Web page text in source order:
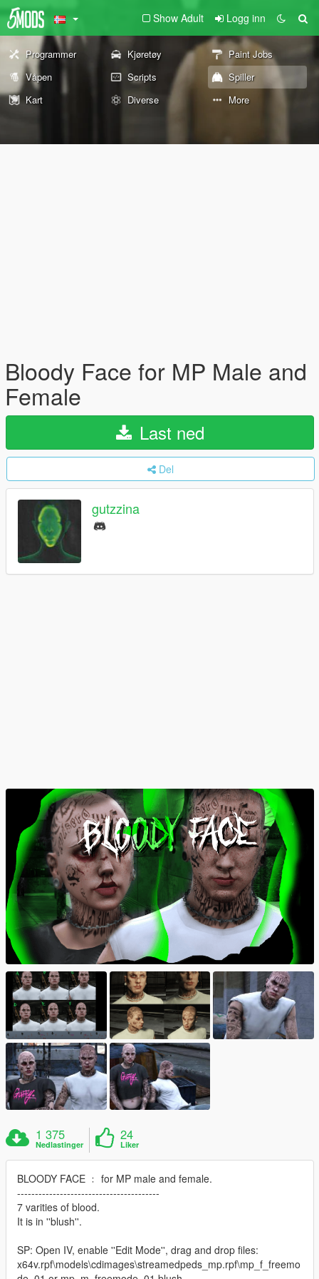
Show Adult Logg inn
Programmer Kjøretøy
Paint Jobs
Våpen
Scripts
Spiller
Kart
Diverse More
Bloody Face for MP Male and
Female
Last ned
Del
gutzzina
1 375
Nedlastinger
24
Liker
BLOODY FACE ﹕ for MP male and female.
----------------------------------------
7 varities of blood.
It is in ''blush''.
SP: Open IV, enable ''Edit Mode'', drag and drop files:
x64v.rpf\models\cdimages\streamedpeds_mp.rpf\mp_f_freemo